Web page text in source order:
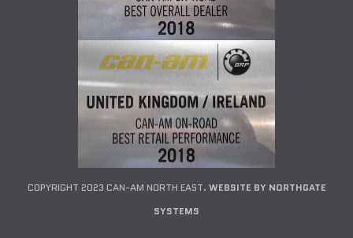
COPYRIGHT 2023 CAN-AM NORTH EAST. WEBSITE BY NORTHGATE
SYSTEMS